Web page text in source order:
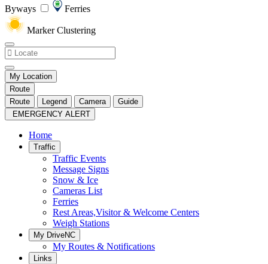
Byways
Ferries
Marker Clustering
My Location
Route
Route
Legend Camera
Guide
EMERGENCY ALERT
Home
Traffic
Traffic Events
Message Signs
Snow & Ice
Cameras List
Ferries
Rest Areas,Visitor & Welcome Centers
Weigh Stations
My DriveNC
My Routes & Notifications
Links